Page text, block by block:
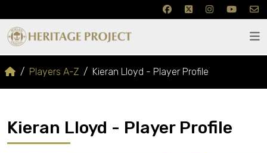
Players A-Z Kieran Lloyd - Player Profile
Kieran Lloyd - Player Profile